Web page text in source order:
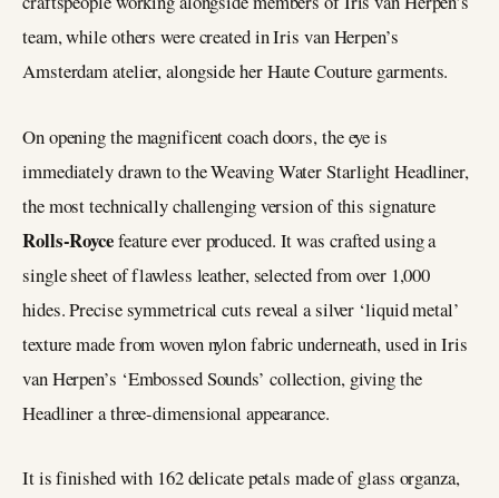
team, while others were created in Iris van Herpen’s
Amsterdam atelier, alongside her Haute Couture garments.
On opening the magnificent coach doors, the eye is
immediately drawn to the Weaving Water Starlight Headliner,
the most technically challenging version of this signature
Rolls-Roycefeature ever produced. It was crafted using a
single sheet of flawless leather, selected from over 1,000
hides. Precise symmetrical cuts reveal a silver ‘liquid metal’
texture made from woven nylon fabric underneath, used in Iris
van Herpen’s ‘Embossed Sounds’ collection, giving the
Headliner a three-dimensional appearance.
It is finished with 162 delicate petals made of glass organza,